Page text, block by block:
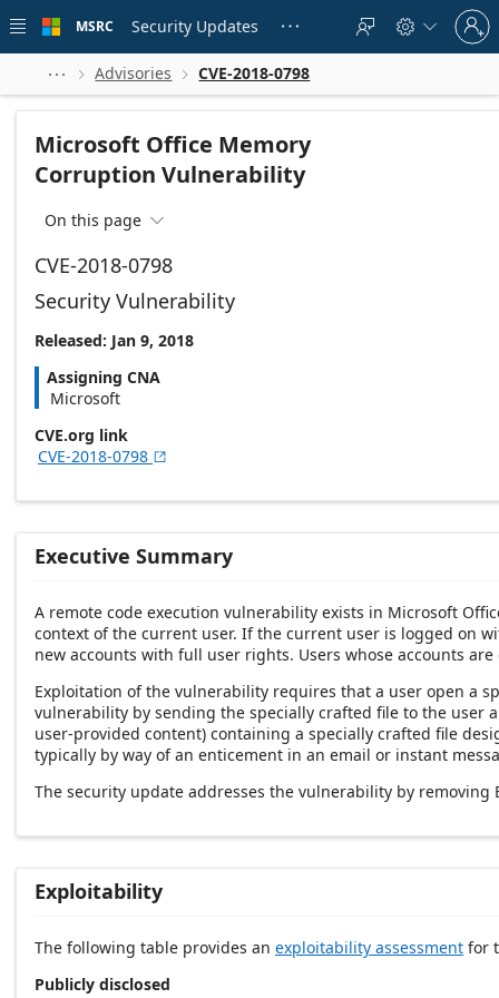
 main
MSRC Security Updates    
Sign
in
to
account
  Advisories  CVE-2018-0798
Microsoft Office Memory
Corruption Vulnerability
On this page 
CVE-2018-0798
Security Vulnerability
Released: Jan 9, 2018
Assigning CNA
Microsoft
CVE.org link
CVE-2018-0798 
Executive Summary
A remote code execution vulnerability exists in Microsoft
context of the current user. If the current user is logged on
new accounts with full user rights. Users whose accounts
Exploitation of the vulnerability requires that a user open a
vulnerability by sending the specially crafted file to the user
user-provided content) containing a specially crafted file
typically by way of an enticement in an email or instant
The security update addresses the vulnerability by
Exploitability
The following table provides an exploitability assessment for
Publicly disclosed